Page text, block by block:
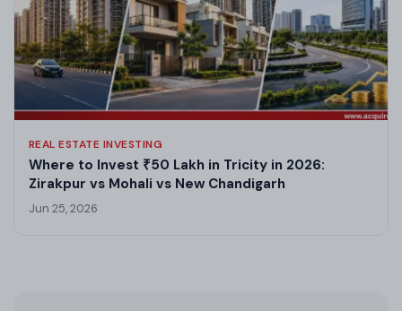
REAL ESTATE INVESTING
Where to Invest ₹50 Lakh in Tricity in 2026:
Zirakpur vs Mohali vs New Chandigarh
Jun 25, 2026